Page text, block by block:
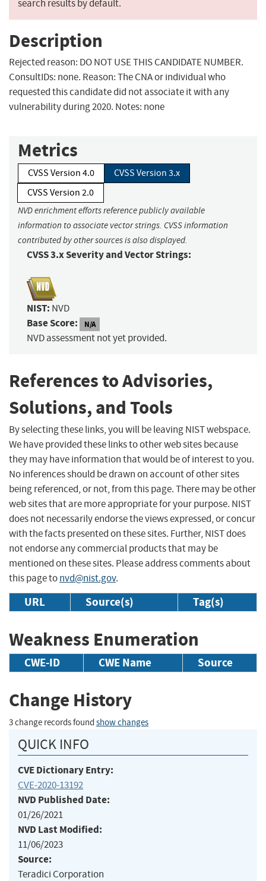
search results by default.
Description
Rejected reason: DO NOT USE THIS CANDIDATE NUMBER.
ConsultIDs: none. Reason: The CNA or individual who
requested this candidate did not associate it with any
vulnerability during 2020. Notes: none
Metrics
CVSS Version 4.0
CVSS Version 3.x
CVSS Version 2.0
NVD enrichment efforts reference publicly available
information to associate vector strings. CVSS information
contributed by other sources is also displayed.
CVSS 3.x Severity and Vector Strings:
NIST: NVD
Base Score: N/A
NVD assessment not yet provided.
References to Advisories,
Solutions, and Tools
By selecting these links, you will be leaving NIST webspace.
We have provided these links to other web sites because
they may have information that would be of interest to you.
No inferences should be drawn on account of other sites
being referenced, or not, from this page. There may be other
web sites that are more appropriate for your purpose. NIST
does not necessarily endorse the views expressed, or concur
with the facts presented on these sites. Further, NIST does
not endorse any commercial products that may be
mentioned on these sites. Please address comments about
this page tonvd@nist.gov.
URL Source(s) Tag(s)
Weakness Enumeration
CWE-ID CWE Name Source
Change History
3 change records found show changes
QUICK INFO
CVE Dictionary Entry:
CVE-2020-13192
NVD Published Date:
01/26/2021
NVD Last Modified:
11/06/2023
Source:
Teradici Corporation